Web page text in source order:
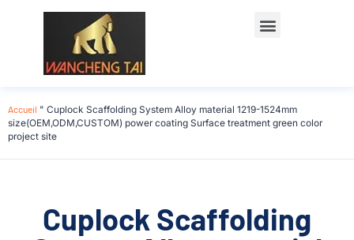
Accueil " Cuplock Scaffolding System Alloy material 1219-1524mm
size(OEM,ODM,CUSTOM) power coating Surface treatment green color
project site
Cuplock Scaffolding